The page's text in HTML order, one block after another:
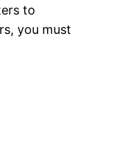
to
you must